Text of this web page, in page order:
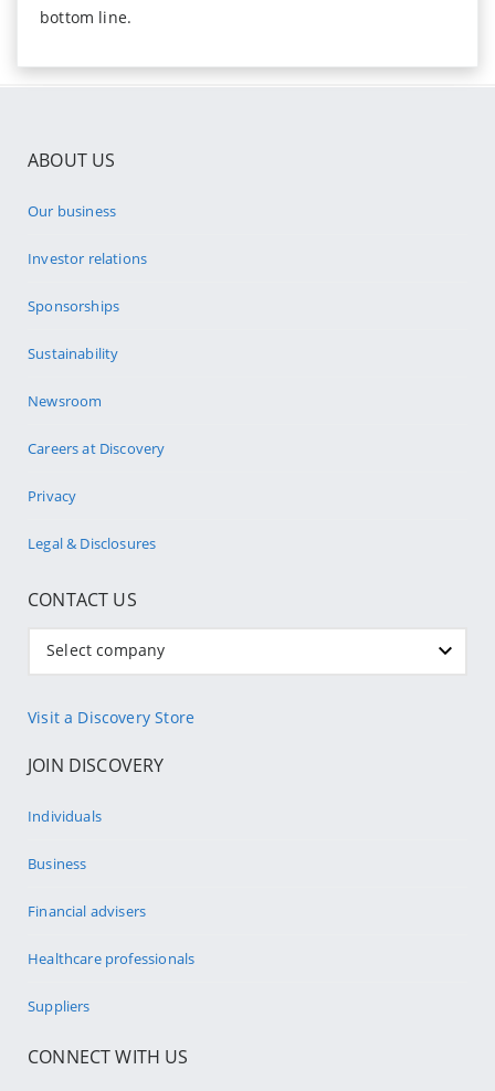
bottom line.
ABOUT US
Our business
Investor relations
Sponsorships
Sustainability
Newsroom
Careers at Discovery
Privacy
Legal & Disclosures
CONTACT US
Select company
Visit a Discovery Store
JOIN DISCOVERY
Individuals
Business
Financial advisers
Healthcare professionals
Suppliers
CONNECT WITH US